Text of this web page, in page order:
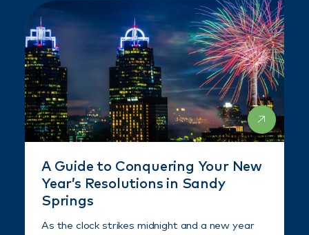
A Guide to Conquering Your New
Year’s Resolutions in Sandy
Springs
As the clock strikes midnight and a new year